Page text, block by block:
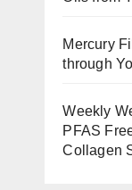
Mercury
through
Weekly
PFAS
Collagen